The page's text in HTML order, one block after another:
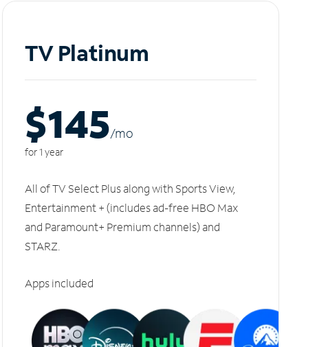
TV Platinum
$145/mo
for 1 year
All of TV Select Plus along with Sports View,
Entertainment + (includes ad-free HBO Max
and Paramount+ Premium channels) and
STARZ.
Apps included